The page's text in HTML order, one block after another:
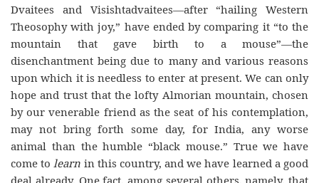
Dvaitees and Visishtadvaitees—after “hailing Western
Theosophy with joy,” have ended by comparing it “to the
mountain that gave birth to a mouse”—the
disenchantment being due to many and various reasons
upon which it is needless to enter at present. We can only
hope and trust that the lofty Almorian mountain, chosen
by our venerable friend as the seat of his contemplation,
may not bring forth some day, for India, any worse
animal than the humble “black mouse.” True we have
come to learn in this country, and we have learned a good
deal already. One fact, among several others, namely, that